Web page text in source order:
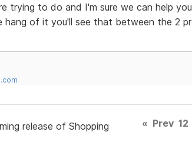
trying to do and I'm sure we can help
of it you'll see that between the 2
release of Shopping
« Prev 12